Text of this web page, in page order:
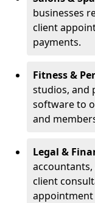
businesses
client
payments.
Fitness &
studios, and
software to
and
Legal &
client